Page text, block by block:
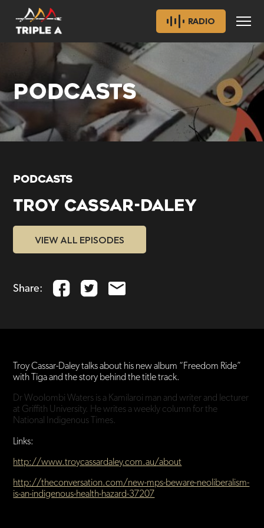
RADIO
PODCASTS
PODCASTS
TROY CASSAR-DALEY
VIEW ALL EPISODES
Share:
Troy Cassar-Daley talks about his new album “Freedom Ride”
with Tiga and the story behind the title track.
Dr Woolombi Waters is a Kamilaroi man and writer and lecturer
at Griffith University. He writes a weekly column for the
National Indigenous Times.
Links:
http://www.troycassardaley.com.au/about
http://theconversation.com/new-mps-beware-neoliberalism-
is-an-indigenous-health-hazard-37207